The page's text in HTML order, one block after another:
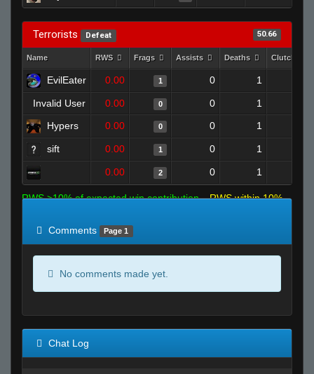
Terrorists Defeat 50.66
Name RWS Frags Assists Deaths Clutches
EvilEater 0.00 1 0 1
Invalid User 0.00 0 0 1
Hypers 0.00 0 0 1
sift 0.00 1 0 1
0.00 2 0 1
RWS >10% of expected win contribution
RWS within 10%
Comments
Page 1
No comments made yet.
Chat Log